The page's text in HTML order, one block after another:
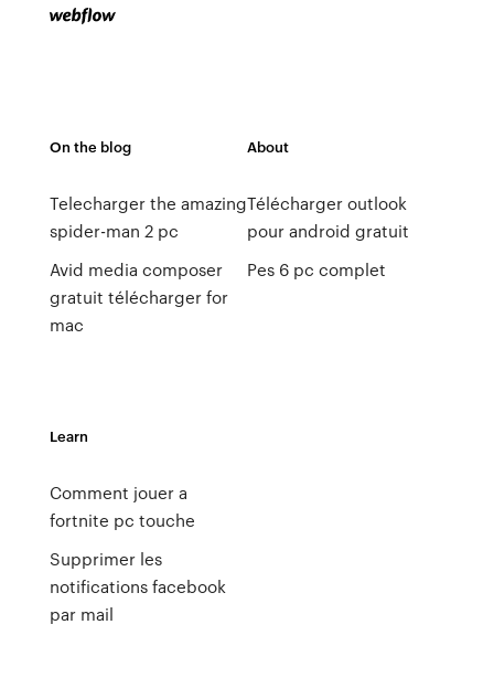
On the blog
Telecharger the amazing
spider-man 2 pc
Avid media composer
gratuit télécharger for
mac
About
Télécharger outlook
pour android gratuit
Pes 6 pc complet
Learn
Comment jouer a
fortnite pc touche
Supprimer les
notifications facebook
par mail